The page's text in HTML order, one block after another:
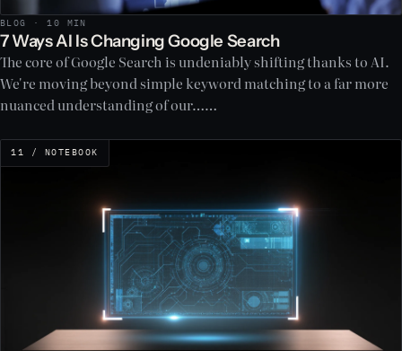
BLOG · 10 MIN
7 Ways AI Is Changing Google Search
The core of Google Search is undeniably shifting thanks to AI.
We're moving beyond simple keyword matching to a far more
nuanced understanding of our……
11 / NOTEBOOK